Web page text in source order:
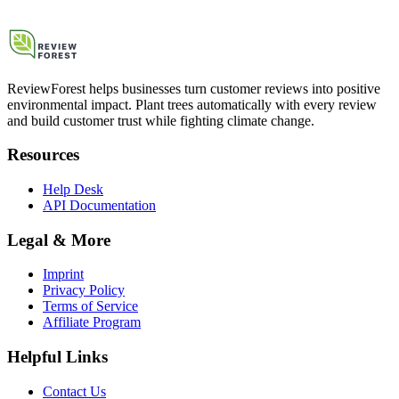
ReviewForest helps businesses turn customer reviews into positive
environmental impact. Plant trees automatically with every review
and build customer trust while fighting climate change.
Resources
Help Desk
API Documentation
Legal & More
Imprint
Privacy Policy
Terms of Service
Affiliate Program
Helpful Links
Contact Us